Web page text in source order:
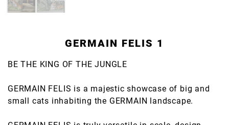
GERMAIN FELIS 1
BE THE KING OF THE JUNGLE
GERMAIN FELIS is a majestic showcase of big and
small cats inhabiting the GERMAIN landscape.